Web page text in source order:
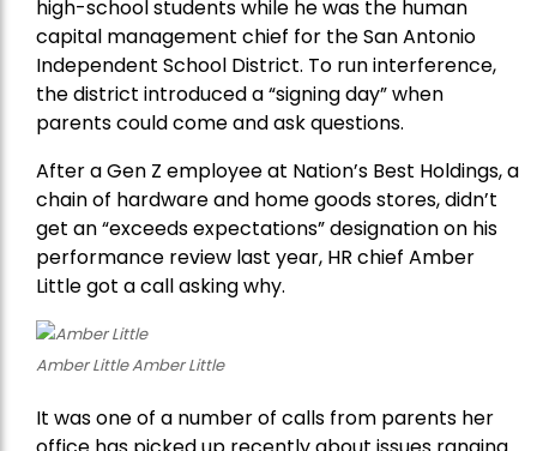
high-school students while he was the human
capital management chief for the San Antonio
Independent School District. To run interference,
the district introduced a “signing day” when
parents could come and ask questions.
After a Gen Z employee at Nation’s Best Holdings, a
chain of hardware and home goods stores, didn’t
get an “exceeds expectations” designation on his
performance review last year, HR chief Amber
Little got a call asking why.
Amber Little Amber Little
It was one of a number of calls from parents her